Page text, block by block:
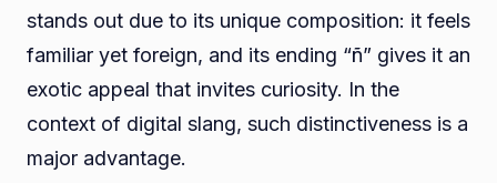
stands out due to its unique composition: it feels
familiar yet foreign, and its ending “ñ” gives it an
exotic appeal that invites curiosity. In the
context of digital slang, such distinctiveness is a
major advantage.